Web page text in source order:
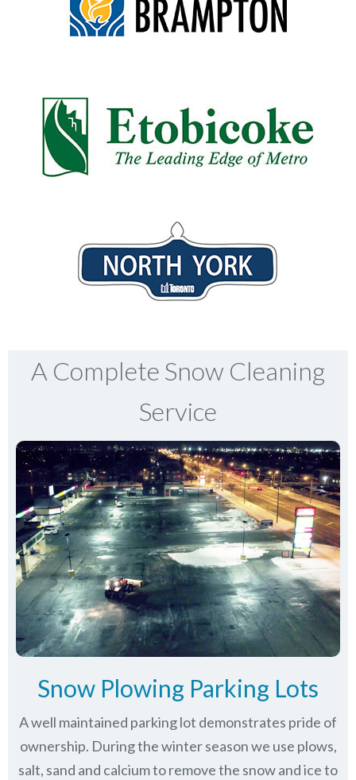
A Complete Snow Cleaning
Service
Snow Plowing Parking Lots
A well maintained parking lot demonstrates pride of
ownership. During the winter season we use plows,
salt, sand and calcium to remove the snow and ice to